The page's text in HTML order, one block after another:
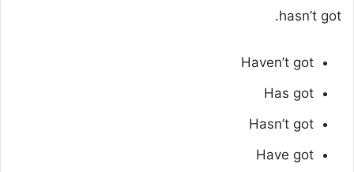
hasn’t got.
Haven’t got
Has got
Hasn’t got
Have got